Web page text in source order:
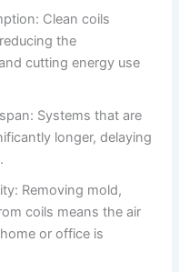
Clean coils
the
cutting energy use
Systems that are
longer, delaying
Removing mold,
coils means the air
or office is